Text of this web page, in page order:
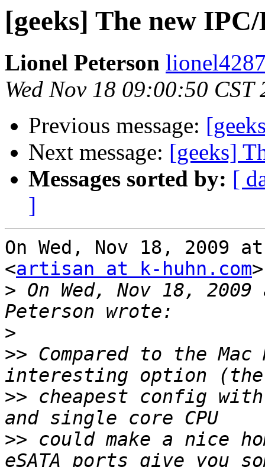
[geeks] The new
Lionel Peterson
Wed Nov 18 09:00:50 CST
Previous message:
Next message: [geeks]
Messages sorted by: [
]
On Wed, Nov 18, 2009
<artisan at k-huhn.com
> On Wed, Nov 18,
>
>> Compared to the
>> cheapest config with
>> could make a nice